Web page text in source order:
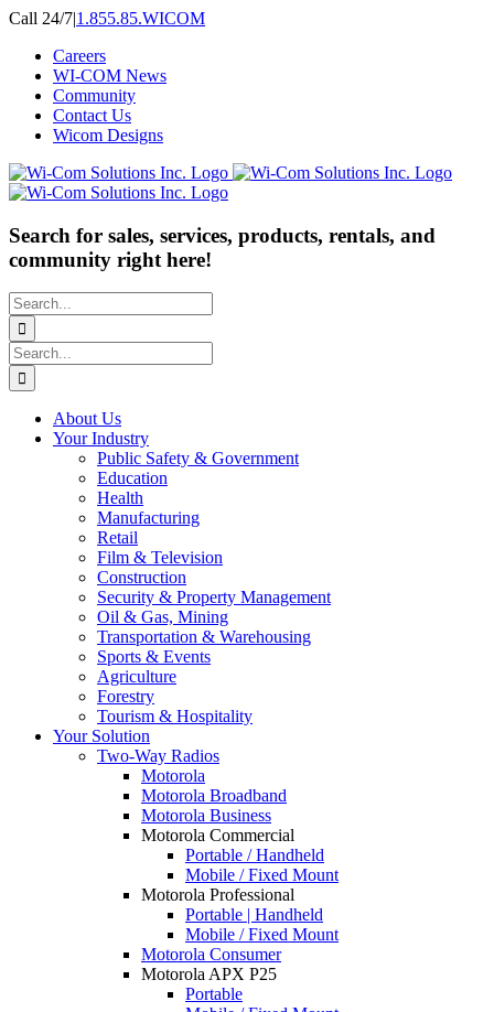
Skip
content
Call 24/7|1.855.85.WICOM
Careers
WI-COM News
Community
Contact Us
Wicom Designs
Search for sales, services, products, rentals, and
community right here!
Search
for:
Search
for:
About Us
Your Industry
Public Safety & Government
Education
Health
Manufacturing
Retail
Film & Television
Construction
Security & Property Management
Oil & Gas, Mining
Transportation & Warehousing
Sports & Events
Agriculture
Forestry
Tourism & Hospitality
Your Solution
Two-Way Radios
Motorola
Motorola Broadband
Motorola Business
Motorola Commercial
Portable / Handheld
Mobile / Fixed Mount
Motorola Professional
Portable | Handheld
Mobile / Fixed Mount
Motorola Consumer
Motorola APX P25
Portable